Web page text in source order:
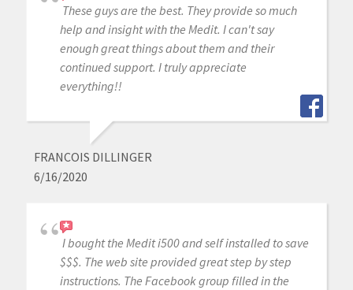
These guys are the best. They provide so much
help and insight with the Medit. I can't say
enough great things about them and their
continued support. I truly appreciate
everything!!
FRANCOIS DILLINGER
6/16/2020
I bought the Medit i500 and self installed to save
$$$. The web site provided great step by step
instructions. The Facebook group filled in the